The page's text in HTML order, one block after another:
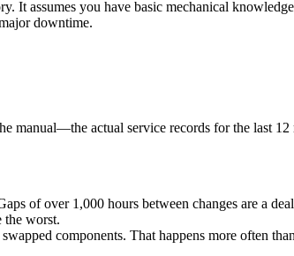
It assumes you have basic mechanical
downtime.
manual—the actual service records for the last 12
of over 1,000 hours between changes are a
the worst.
components. That happens more often